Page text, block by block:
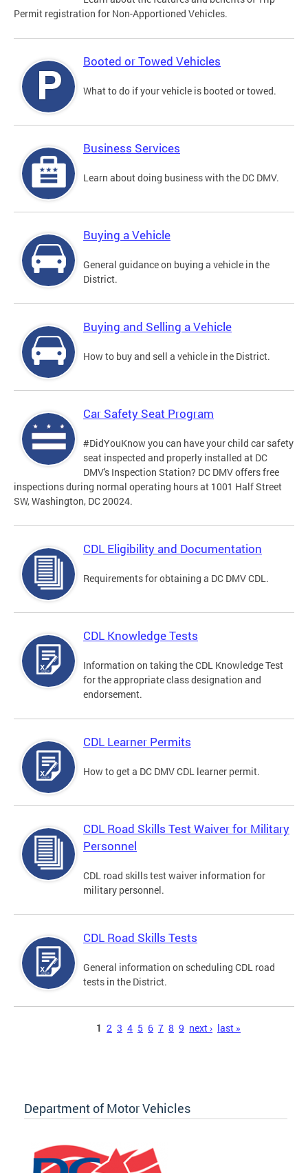
Permit registration for Non-Apportioned Vehicles.
Booted or Towed Vehicles
What to do if your vehicle is booted or towed.
Business Services
Learn about doing business with the DC DMV.
Buying a Vehicle
General guidance on buying a vehicle in the
District.
Buying and Selling a Vehicle
How to buy and sell a vehicle in the District.
Car Safety Seat Program
#DidYouKnow you can have your child car safety
seat inspected and properly installed at DC
DMV's Inspection Station? DC DMV offers free
inspections during normal operating hours at 1001 Half Street
SW, Washington, DC 20024.
CDL Eligibility and Documentation
Requirements for obtaining a DC DMV CDL.
CDL Knowledge Tests
Information on taking the CDL Knowledge Test
for the appropriate class designation and
endorsement.
CDL Learner Permits
How to get a DC DMV CDL learner permit.
CDL Road Skills Test Waiver for Military
Personnel
CDL road skills test waiver information for
military personnel.
CDL Road Skills Tests
General information on scheduling CDL road
tests in the District.
1 2 3 4 5 6 7 8 9 next › last »
Department of Motor Vehicles